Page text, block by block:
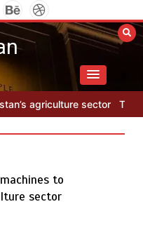
The Man Who Stayed 258
to
sector
Pakistan develops 14